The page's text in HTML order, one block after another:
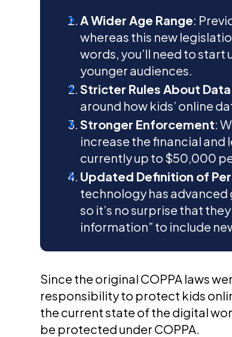
A Wider Age Range:
whereas this new
words, you’ll need to
younger audiences.
Stricter Rules About
around how kids’ online
Stronger Enforcement:
increase the financial and
currently up to $50,000
Updated Definition of
technology has advanced
so it’s no surprise that
information” to include
Since the original COPPA laws
responsibility to protect kids
the current state of the digital
be protected under COPPA.